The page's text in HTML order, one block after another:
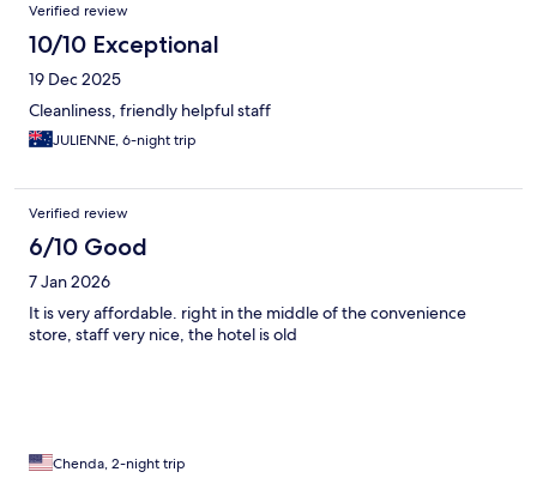
Verified review
10/10 Exceptional
19 Dec 2025
Cleanliness, friendly helpful staff
JULIENNE, 6-night trip
Verified review
6/10 Good
7 Jan 2026
It is very affordable. right in the middle of the convenience
store, staff very nice, the hotel is old
Chenda, 2-night trip